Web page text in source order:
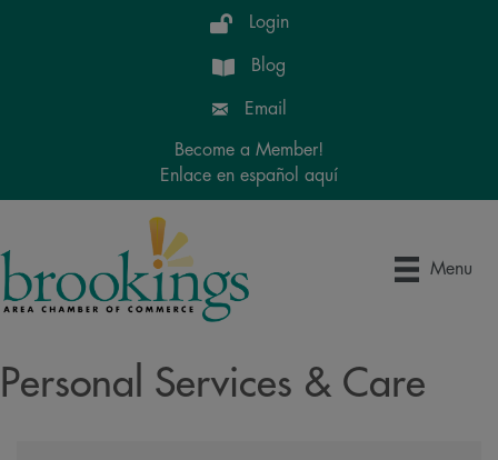
Login
Blog
Email
Become a Member!
Enlace en español aquí
Menu
Personal Services & Care